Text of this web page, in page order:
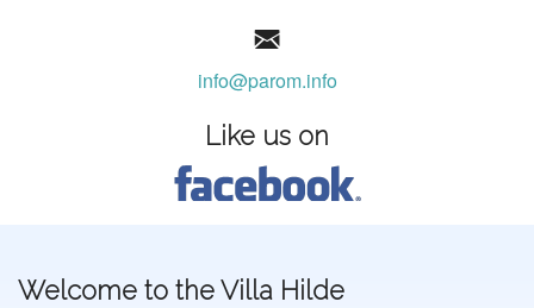
info@parom.info
Like us on
Welcome to the Villa Hilde